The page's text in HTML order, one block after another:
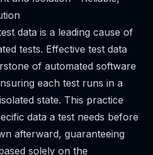
data is a leading cause of
tests. Effective test data
of automated software
each test runs in a
state. This practice
data a test needs before
afterward, guaranteeing
solely on the